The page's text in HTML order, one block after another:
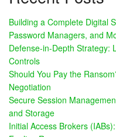
Building a Complete Digital
Password Managers, and
Defense-in-Depth Strategy:
Controls
Should You Pay the
Negotiation
Secure Session
and Storage
Initial Access Brokers